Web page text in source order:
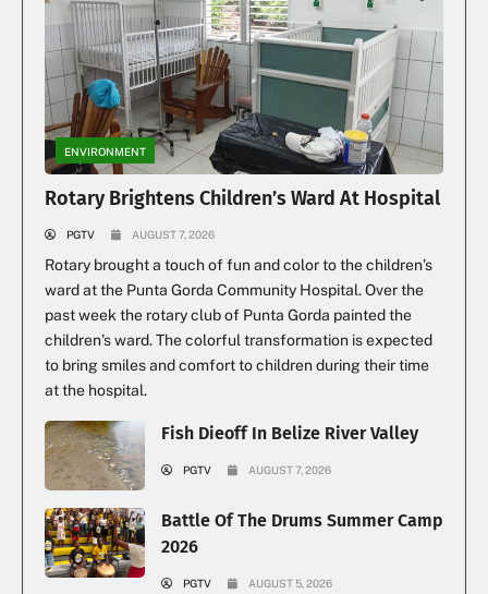
Family Loses Home In Early Morning Fire
ENVIRONMENT
Rotary Brightens Children’s Ward At Hospital
PGTV AUGUST 7, 2026
Rotary brought a touch of fun and color to the children’s
ward at the Punta Gorda Community Hospital. Over the
past week the rotary club of Punta Gorda painted the
children’s ward. The colorful transformation is expected
to bring smiles and comfort to children during their time
at the hospital.
Fish Dieoff In Belize River Valley
PGTV AUGUST 7, 2026
Battle Of The Drums Summer Camp
2026
PGTV AUGUST 5, 2026